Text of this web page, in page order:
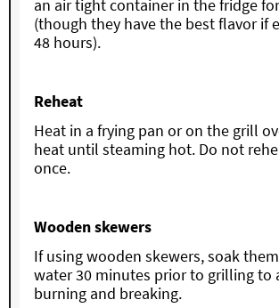
an air tight container in the fridge
(though they have the best flavor if
48 hours).
Reheat
Heat in a frying pan or on the grill
heat until steaming hot. Do not
once.
Wooden skewers
If using wooden skewers, soak
water 30 minutes prior to grilling to
burning and breaking.